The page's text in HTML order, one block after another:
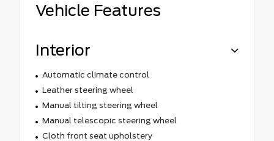
Vehicle Features
Interior
Automatic climate control
Leather steering wheel
Manual tilting steering wheel
Manual telescopic steering wheel
Cloth front seat upholstery